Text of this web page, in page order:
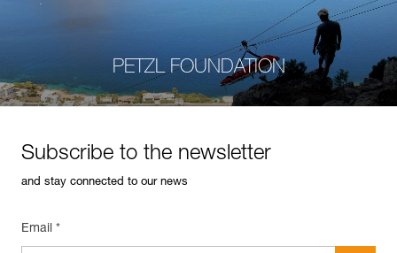
PETZL FOUNDATION
Subscribe to the newsletter
and stay connected to our news
Email *